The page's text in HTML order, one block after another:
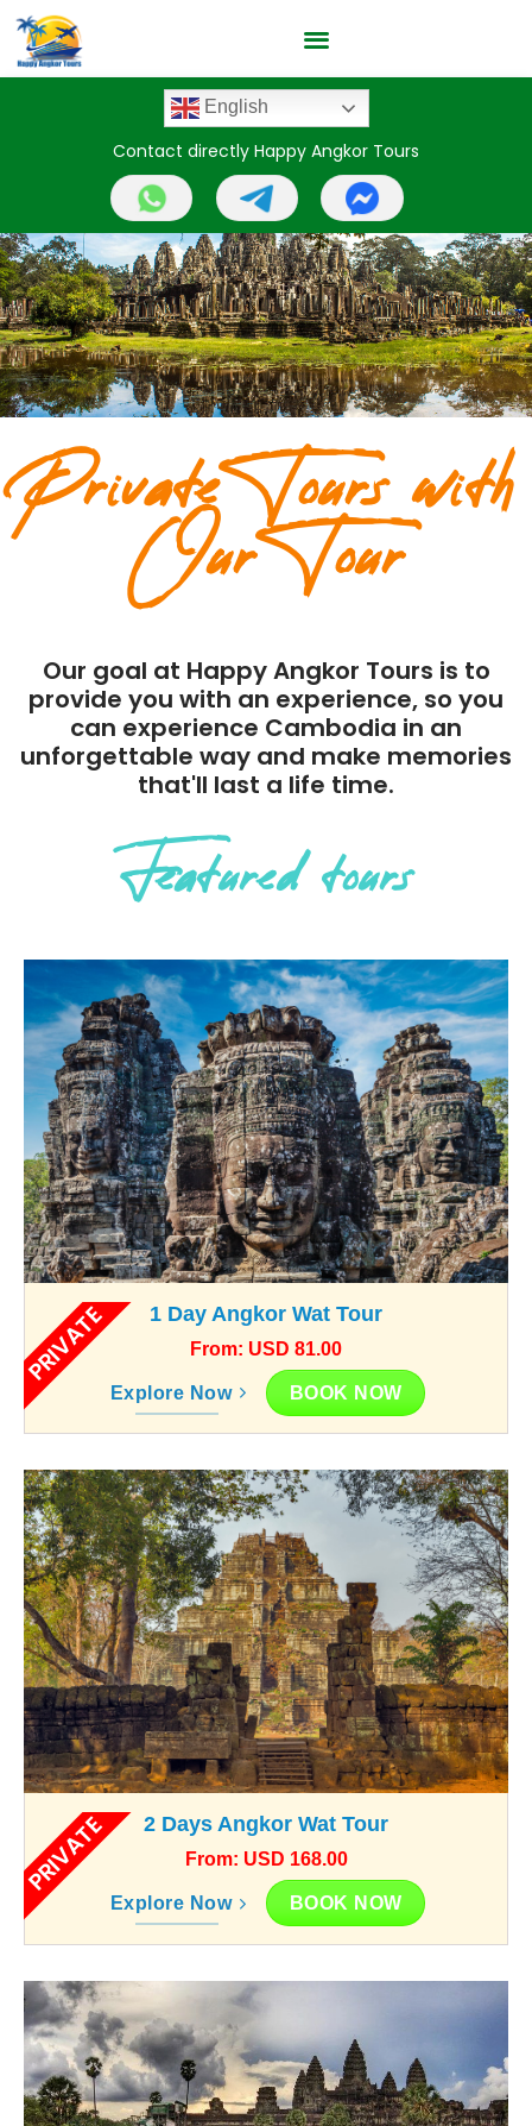
English
Contact directly Happy Angkor Tours
Private Tours with
Our Tour
Our goal at Happy Angkor Tours is to
provide you with an experience, so you
can experience Cambodia in an
unforgettable way and make memories
that'll last a life time.
Featured tours
PRIVATE 1 Day Angkor Wat Tour
From: USD 81.00
Explore Now BOOK NOW
PRIVATE 2 Days Angkor Wat Tour
From: USD 168.00
Explore Now BOOK NOW